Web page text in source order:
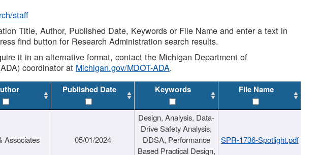
staff
Title, Author, Published Date, Keywords or File Name and enter a text in
find button for Research Administration search results.
it in an alternative format, contact the Michigan Department of
coordinator at Michigan.gov/MDOT-ADA.
Published Date Keywords File Name
Associates 05/01/2024
Design, Analysis, Data-
Drive Safety Analysis,
DDSA, Performance
Based Practical Design,
SPR-1736-Spotlight.pdf